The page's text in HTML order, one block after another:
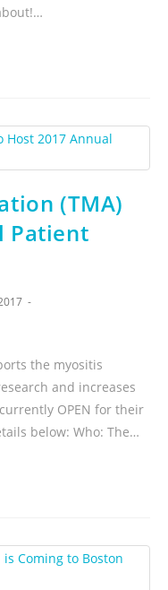
(TMA)
Patient
the myositis
and increases
OPEN for their
below: Who: The…